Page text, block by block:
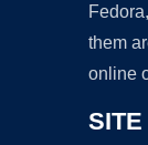
them
online